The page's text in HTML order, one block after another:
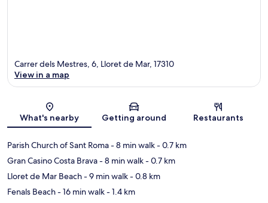
Map
Carrer dels Mestres, 6, Lloret de Mar, 17310
View in a map
What's nearby Getting around Restaurants
Parish Church of Sant Roma- 8 min walk- 0.7 km
Gran Casino Costa Brava- 8 min walk- 0.7 km
Lloret de Mar Beach- 9 min walk- 0.8 km
Fenals Beach- 16 min walk- 1.4 km